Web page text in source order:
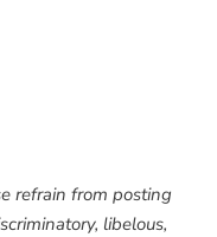
refrain from posting
libelous,